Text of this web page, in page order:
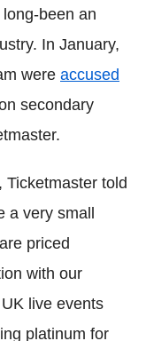
been an
In January,
were accused
secondary
Ticketmaster told
a very small
priced
with our
live events
platinum for